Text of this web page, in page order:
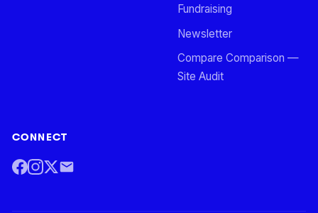
Fundraising
Newsletter
Compare Comparison —
Site Audit
CONNECT